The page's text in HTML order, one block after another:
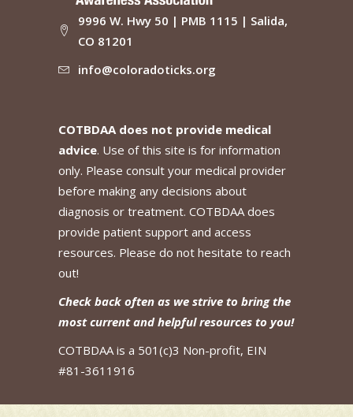
9996 W. Hwy 50 | PMB 1115 | Salida,
CO 81201
info@coloradoticks.org
COTBDAA does not provide medical
advice. Use of this site is for information
only. Please consult your medical provider
before making any decisions about
diagnosis or treatment. COTBDAA does
provide patient support and access
resources. Please do not hesitate to reach
out!
Check back often as we strive to bring the
most current and helpful resources to you!
COTBDAA is a 501(c)3 Non-profit, EIN
#81-3611916